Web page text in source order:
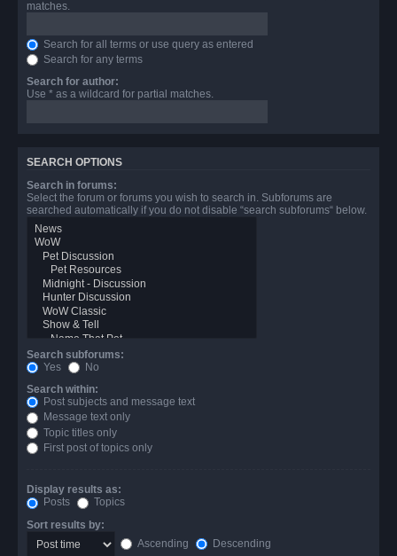
matches.
Search for all terms or use query as entered
Search for any terms
Search for author:
Use * as a wildcard for partial matches.
SEARCH OPTIONS
Search in forums:
Select the forum or forums you wish to search in. Subforums are
searched automatically if you do not disable “search subforums“ below.
Search subforums:
Yes
No
Search within:
Post subjects and message text
Message text only
Topic titles only
First post of topics only
Display results as:
Posts
Topics
Sort results by:
Ascending
Descending